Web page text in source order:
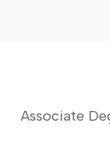
Associate